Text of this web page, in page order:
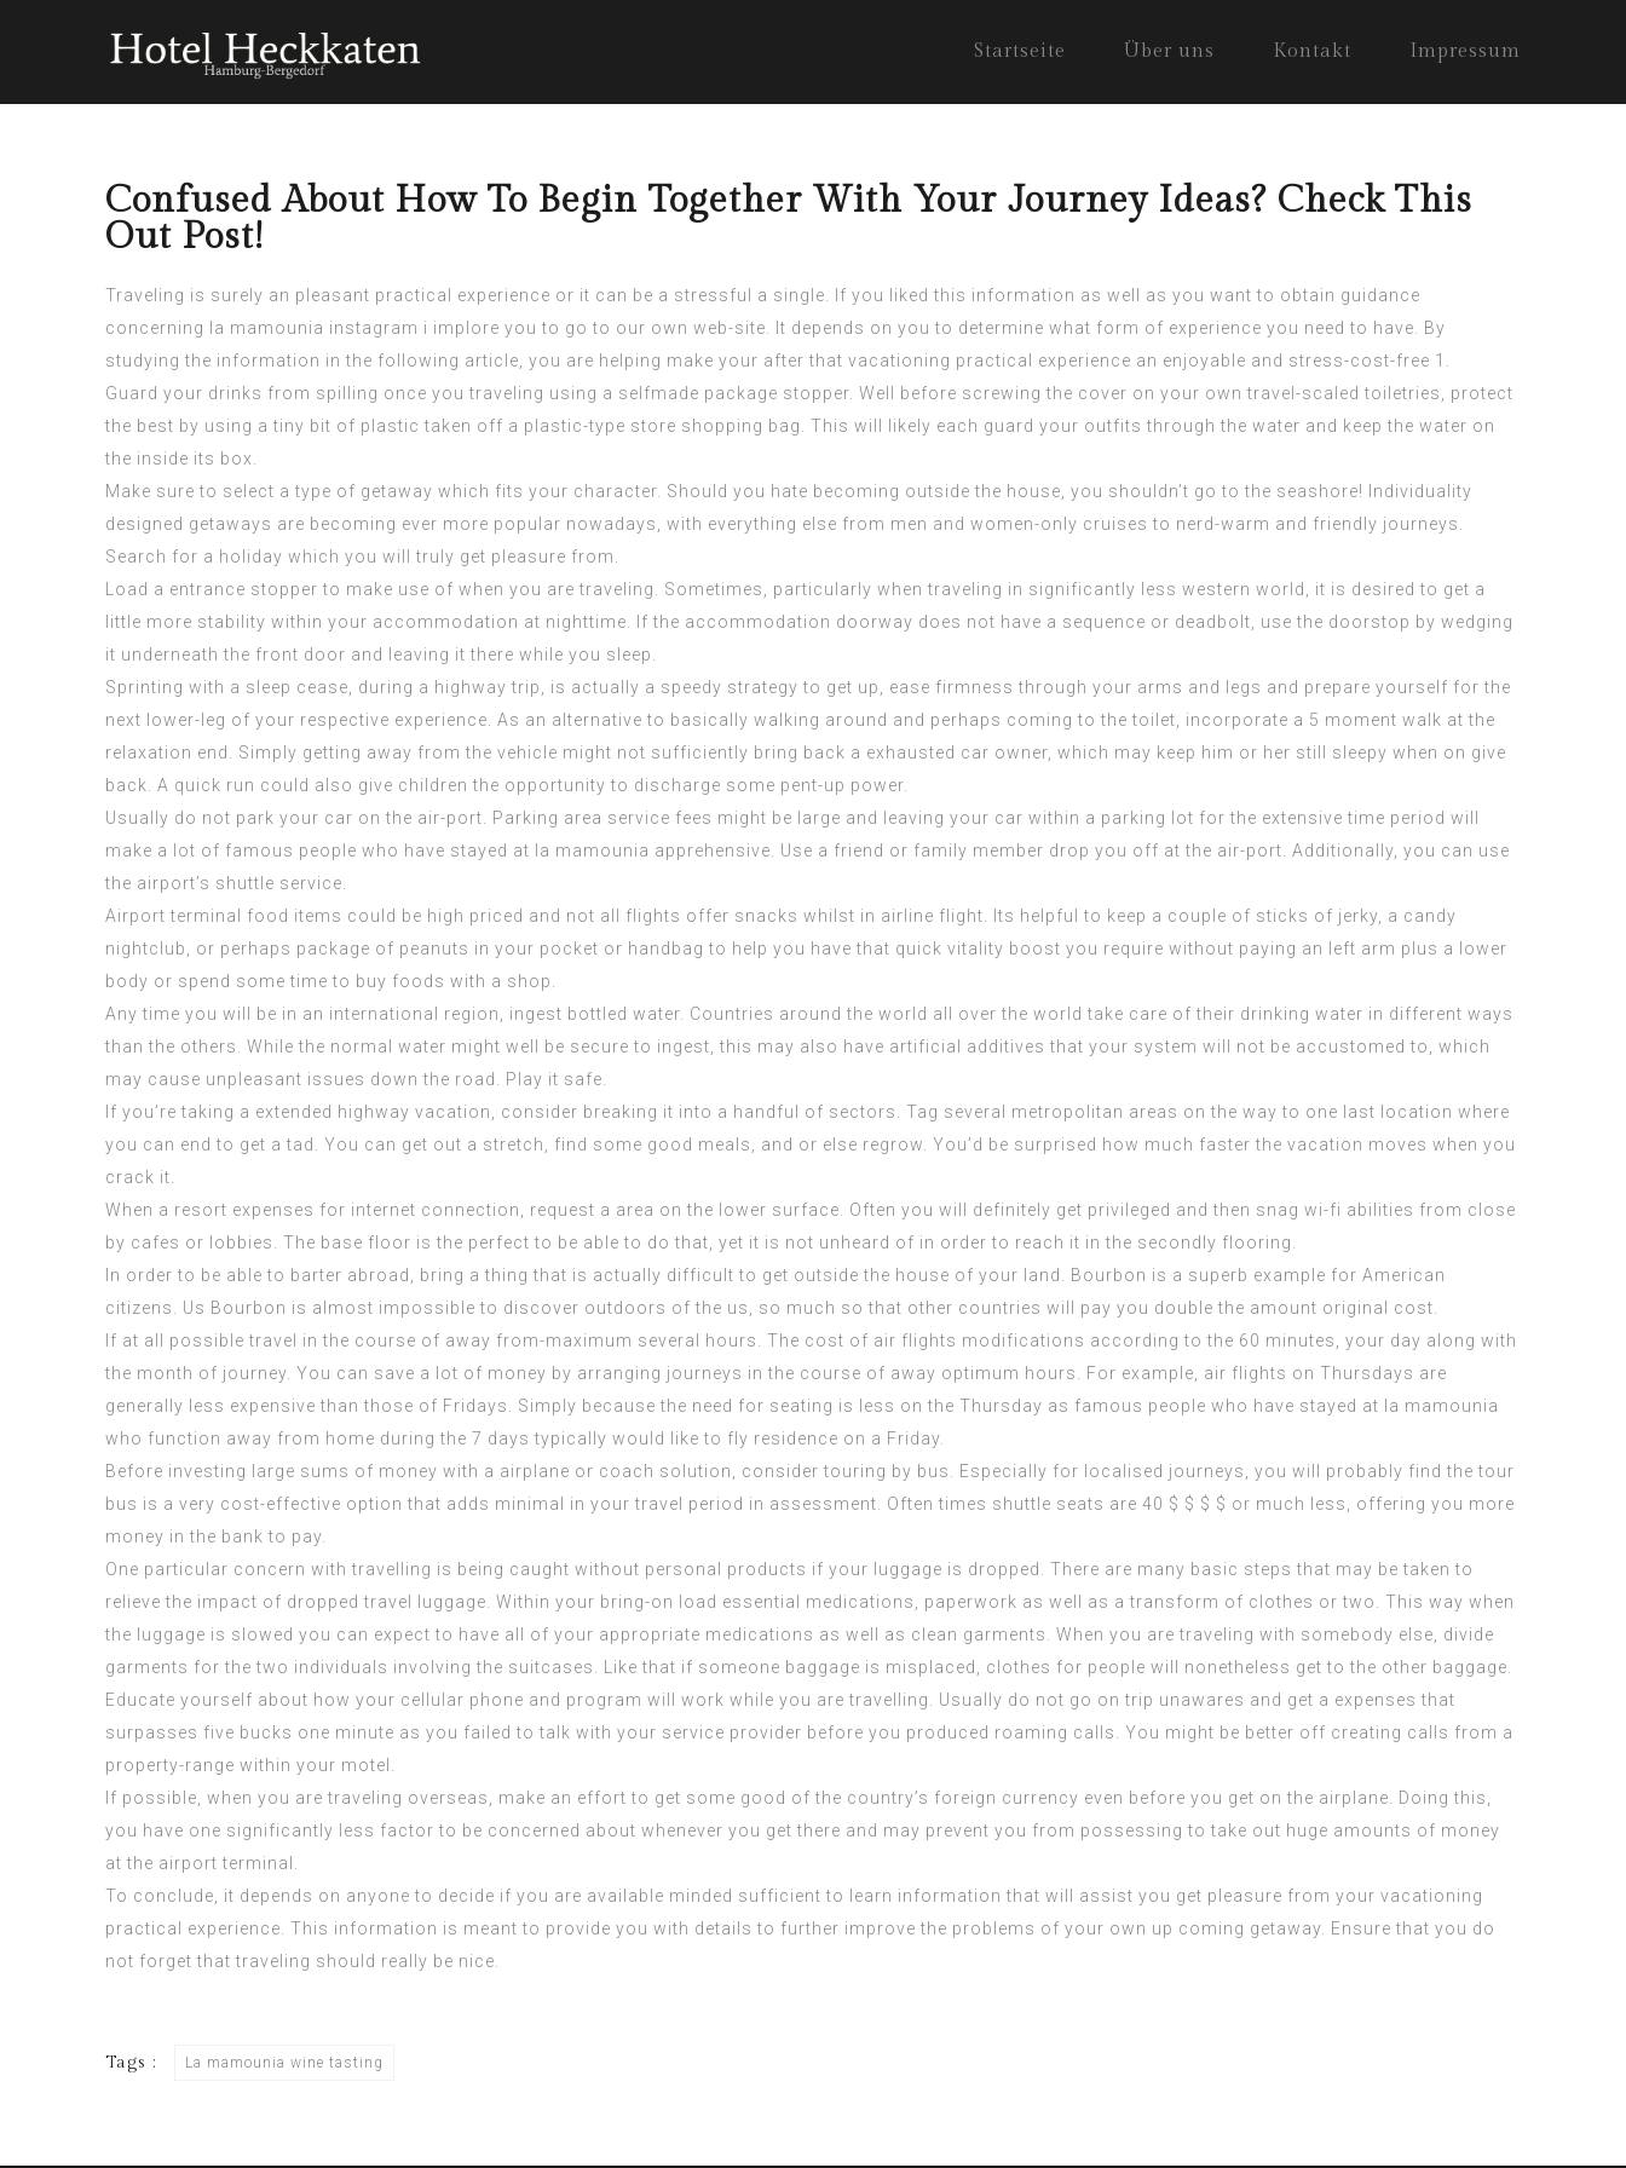
Startseite Über uns Kontakt Impressum
Confused About How To Begin Together With Your Journey Ideas? Check This
Out Post!
Traveling is surely an pleasant practical experience or it can be a stressful a single. If you liked this information as well as you want to obtain guidance
concerning
la mamounia instagram i implore you to go to our own web-site. It depends on you to determine what form of experience you need to have. By
studying the information in the following article, you are helping make your after that vacationing practical experience an enjoyable and stress-cost-free 1.
Guard your drinks from spilling once you traveling using a selfmade package stopper. Well before screwing the cover on your own travel-scaled toiletries, protect
the best by using a tiny bit of plastic taken off a plastic-type store shopping bag. This will likely each guard your outfits through the water and keep the water on
the inside its box.
Make sure to select a type of getaway which fits your character. Should you hate becoming outside the house, you shouldn’t go to the seashore! Individuality
designed getaways are becoming ever more popular nowadays, with everything else from men and women-only cruises to nerd-warm and friendly journeys.
Search for a holiday which you will truly get pleasure from.
Load a entrance stopper to make use of when you are traveling. Sometimes, particularly when traveling in significantly less western world, it is desired to get a
little more stability within your accommodation at nighttime. If the accommodation doorway does not have a sequence or deadbolt, use the doorstop by wedging
it underneath the front door and leaving it there while you sleep.
Sprinting with a sleep cease, during a highway trip, is actually a speedy strategy to get up, ease firmness through your arms and legs and prepare yourself for the
next lower-leg of your respective experience. As an alternative to basically walking around and perhaps coming to the toilet, incorporate a 5 moment walk at the
relaxation end. Simply getting away from the vehicle might not sufficiently bring back a exhausted car owner, which may keep him or her still sleepy when on give
back. A quick run could also give children the opportunity to discharge some pent-up power.
Usually do not park your car on the air-port. Parking area service fees might be large and leaving your car within a parking lot for the extensive time period will
make a lot of famous people who have stayed at la mamounia apprehensive. Use a friend or family member drop you off at the air-port. Additionally, you can use
the airport’s shuttle service.
Airport terminal food items could be high priced and not all flights offer snacks whilst in airline flight. Its helpful to keep a couple of sticks of jerky, a candy
nightclub, or perhaps package of peanuts in your pocket or handbag to help you have that quick vitality boost you require without paying an left arm plus a lower
body or spend some time to buy foods with a shop.
Any time you will be in an international region, ingest bottled water. Countries around the world all over the world take care of their drinking water in different ways
than the others. While the normal water might well be secure to ingest, this may also have artificial additives that your system will not be accustomed to, which
may cause unpleasant issues down the road. Play it safe.
If you’re taking a extended highway vacation, consider breaking it into a handful of sectors. Tag several metropolitan areas on the way to one last location where
you can end to get a tad. You can get out a stretch, find some good meals, and or else regrow. You’d be surprised how much faster the vacation moves when you
crack it.
When a resort expenses for internet connection, request a area on the lower surface. Often you will definitely get privileged and then snag wi-fi abilities from close
by cafes or lobbies. The base floor is the perfect to be able to do that, yet it is not unheard of in order to reach it in the secondly flooring.
In order to be able to barter abroad, bring a thing that is actually difficult to get outside the house of your land. Bourbon is a superb example for American
citizens. Us Bourbon is almost impossible to discover outdoors of the us, so much so that other countries will pay you double the amount original cost.
If at all possible travel in the course of away from-maximum several hours. The cost of air flights modifications according to the 60 minutes, your day along with
the month of journey. You can save a lot of money by arranging journeys in the course of away optimum hours. For example, air flights on Thursdays are
generally less expensive than those of Fridays. Simply because the need for seating is less on the Thursday as famous people who have stayed at la mamounia
who function away from home during the 7 days typically would like to fly residence on a Friday.
Before investing large sums of money with a airplane or coach solution, consider touring by bus. Especially for localised journeys, you will probably find the tour
bus is a very cost-effective option that adds minimal in your travel period in assessment. Often times shuttle seats are 40 $ $ $ $ or much less, offering you more
money in the bank to pay.
One particular concern with travelling is being caught without personal products if your luggage is dropped. There are many basic steps that may be taken to
relieve the impact of dropped travel luggage. Within your bring-on load essential medications, paperwork as well as a transform of clothes or two. This way when
the luggage is slowed you can expect to have all of your appropriate medications as well as clean garments. When you are traveling with somebody else, divide
garments for the two individuals involving the suitcases. Like that if someone baggage is misplaced, clothes for people will nonetheless get to the other baggage.
Educate yourself about how your cellular phone and program will work while you are travelling. Usually do not go on trip unawares and get a expenses that
surpasses five bucks one minute as you failed to talk with your service provider before you produced roaming calls. You might be better off creating calls from a
property-range within your motel.
If possible, when you are traveling overseas, make an effort to get some good of the country’s foreign currency even before you get on the airplane. Doing this,
you have one significantly less factor to be concerned about whenever you get there and may prevent you from possessing to take out huge amounts of money
at the airport terminal.
To conclude, it depends on anyone to decide if you are available minded sufficient to learn information that will assist you get pleasure from your vacationing
practical experience. This information is meant to provide you with details to further improve the problems of your own up coming getaway. Ensure that you do
not forget that traveling should really be nice.
Tags : La mamounia wine tasting